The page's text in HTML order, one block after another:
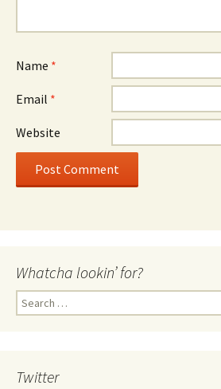
Name *
Email *
Website
Whatcha lookin’ for?
Search
for:
Twitter